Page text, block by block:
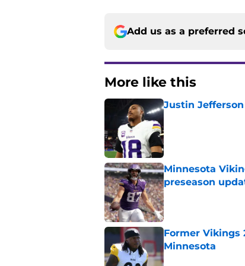
Add us as a preferred
More like this
Justin
Published by on Invalid
Minnesota
preseason
Published by on Invalid
Former Vikings
Minnesota
Published by on Invalid